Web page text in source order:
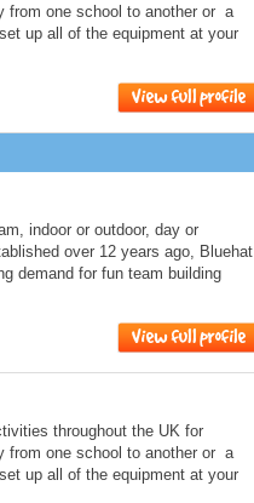
from one school to another or a
up all of the equipment at your
indoor or outdoor, day or
over 12 years ago, Bluehat
demand for fun team building
throughout the UK for
from one school to another or a
up all of the equipment at your